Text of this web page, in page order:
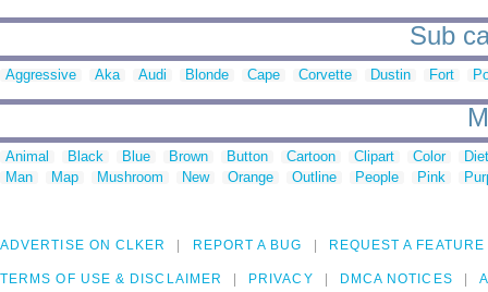
Sub
Aggressive Aka Audi Blonde Cape Corvette Dustin Fort
Animal Black Blue Brown Button Cartoon Clipart Color
Man
Map Mushroom New Orange Outline People Pink
ADVERTISE ON CLKER REPORT A BUG REQUEST A FEATURE
TERMS OF USE & DISCLAIMER PRIVACY DMCA NOTICES